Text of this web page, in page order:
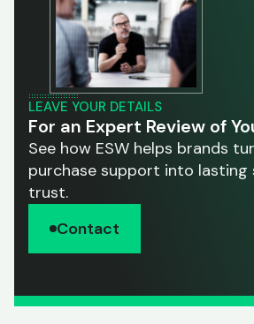
LEAVE YOUR DETAILS
For an Expert Review of
See how ESW helps brands
purchase support into lasting
trust.
Contact